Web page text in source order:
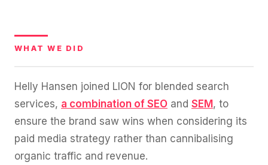
WHAT WE DID
Helly Hansen joined LION for blended search
services, a combination of SEO and SEM, to
ensure the brand saw wins when considering its
paid media strategy rather than cannibalising
organic traffic and revenue.